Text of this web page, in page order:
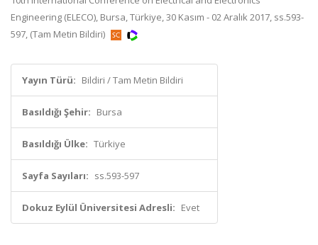
Engineering (ELECO), Bursa, Türkiye, 30 Kasım - 02 Aralık 2017, ss.593-
597, (Tam Metin Bildiri)
Yayın Türü: Bildiri / Tam Metin Bildiri
Basıldığı Şehir: Bursa
Basıldığı Ülke: Türkiye
Sayfa Sayıları: ss.593-597
Dokuz Eylül Üniversitesi Adresli: Evet